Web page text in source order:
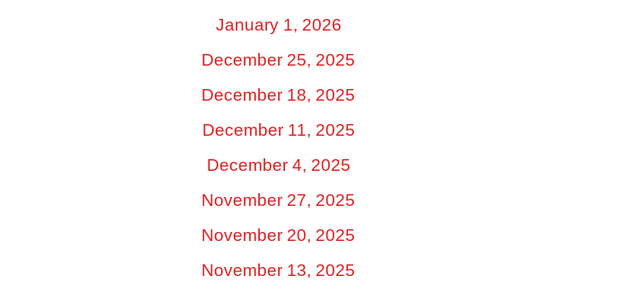
January 1, 2026
December 25, 2025
December 18, 2025
December 11, 2025
December 4, 2025
November 27, 2025
November 20, 2025
November 13, 2025